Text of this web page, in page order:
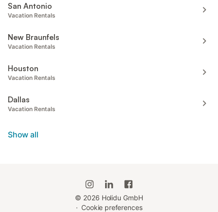
San Antonio
Vacation Rentals
New Braunfels
Vacation Rentals
Houston
Vacation Rentals
Dallas
Vacation Rentals
Show all
© 2026 Holidu GmbH
· Cookie preferences